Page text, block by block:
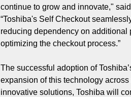
continue to grow and innovate,"
“Toshiba's Self Checkout
reducing dependency on additional
optimizing the checkout process.”
The successful adoption of
expansion of this technology
innovative solutions, Toshiba will